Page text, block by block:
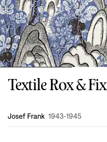
Textile Rox & Fix
Design:
Josef Frank 1943-1945